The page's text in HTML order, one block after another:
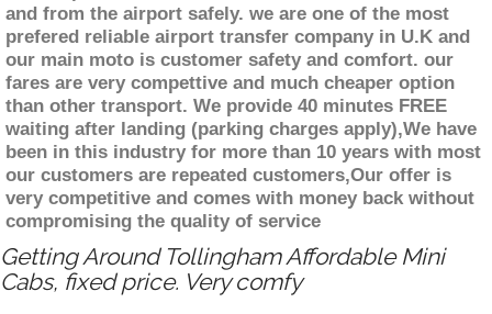
and from the airport safely. we are one of the most
prefered reliable airport transfer company in U.K and
our main moto is customer safety and comfort. our
fares are very compettive and much cheaper option
than other transport. We provide 40 minutes FREE
waiting after landing (parking charges apply),We have
been in this industry for more than 10 years with most
our customers are repeated customers,Our offer is
very competitive and comes with money back without
compromising the quality of service
Getting Around Tollingham Affordable Mini
Cabs, fixed price. Very comfy